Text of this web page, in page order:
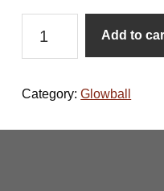
May
16
Add to
Category:Glowball